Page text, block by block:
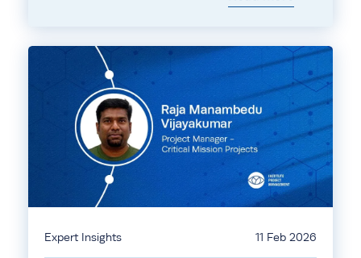
Expert Insights 11 Feb 2026